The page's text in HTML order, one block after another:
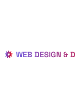
WEB DESIGN &